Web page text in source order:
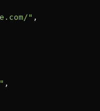
" ,
,